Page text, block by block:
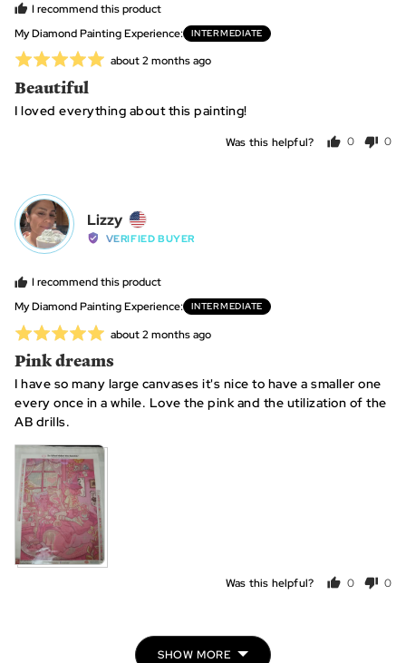
from
United
States
I recommend this product
My Diamond Painting Experience
INTERMEDIATE
Rated
5
out
of
Review
about 2 months ago
Beautiful
I loved everything about this painting!
Was this helpful?
0
0
L Lizzy
Reviewed
by
from
VERIFIED BUYER
I recommend this product
My Diamond Painting Experience
INTERMEDIATE
Rated
5
of
5
Review
about 2 months ago
Pink dreams
I have so many large canvases it's nice to have a smaller one
every once in a while. Love the pink and the utilization of the
AB drills.
View more (2)
Was this helpful?
0
0
SHOW MORE